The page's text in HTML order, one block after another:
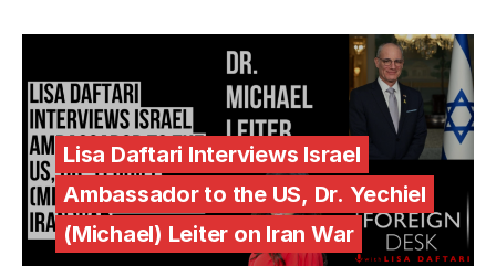
Lisa Daftari Interviews Israel
Ambassador to the US, Dr. Yechiel
(Michael) Leiter on Iran War